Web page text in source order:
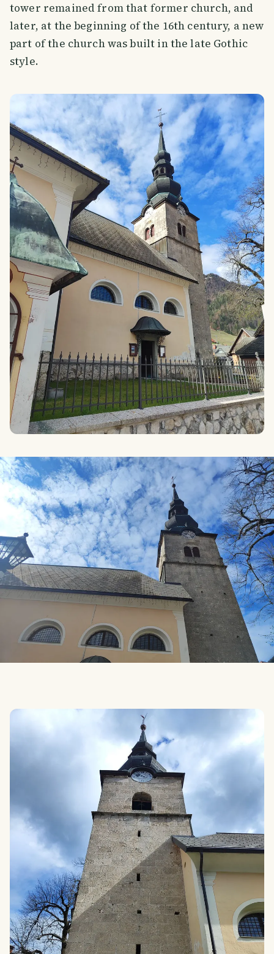
tower remained from that former church, and
later, at the beginning of the 16th century, a new
part of the church was built in the late Gothic
style.